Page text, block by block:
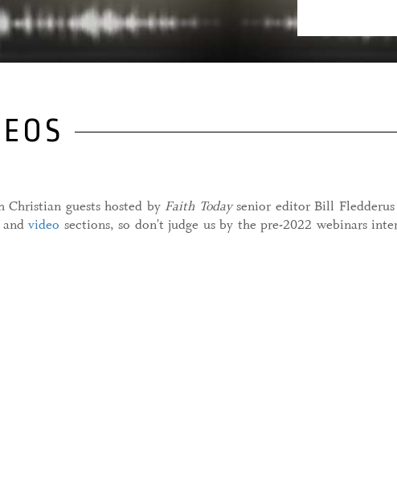
guests hosted by Faith Todaysenior editor Bill
and video sections, so don't judge us by the pre-2022 webinars